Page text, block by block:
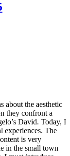
about the aesthetic
they confront a
David. Today, I
experiences. The
is very
in the small town